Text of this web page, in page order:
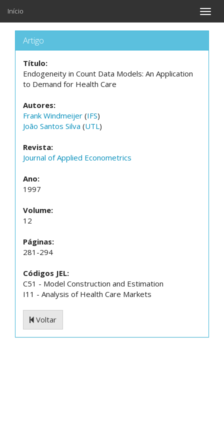
Toggle
Início
Artigo
Título:
Endogeneity in Count Data Models: An Application
to Demand for Health Care
Autores:
Frank Windmeijer (IFS)
João Santos Silva (UTL)
Revista:
Journal of Applied Econometrics
Ano:
1997
Volume:
12
Páginas:
281-294
Códigos JEL:
C51 - Model Construction and Estimation
I11 - Analysis of Health Care Markets
Voltar